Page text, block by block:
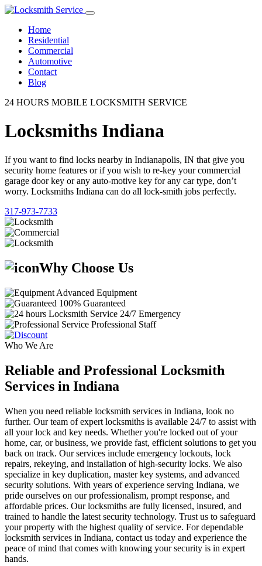
Home
Residential
Commercial
Automotive
Contact
Blog
24 HOURS MOBILE LOCKSMITH SERVICE
Locksmiths Indiana
If you want to find locks nearby in Indianapolis, IN that give you
security home features or if you wish to re-key your commercial
garage door key or any auto-motive key for any car type, don’t
worry. Locksmiths Indiana can do all lock-smith jobs perfectly.
317-973-7733
Why Choose Us
Advanced Equipment
100% Guaranteed
24/7 Emergency
Professional Staff
Who We Are
Reliable and Professional Locksmith
Services in Indiana
When you need reliable locksmith services in Indiana, look no
further. Our team of expert locksmiths is available 24/7 to assist with
all your lock and key needs. Whether you're locked out of your
home, car, or business, we provide fast, efficient solutions to get you
back on track. Our services include emergency lockouts, lock
repairs, rekeying, and installation of high-security locks. We also
specialize in key duplication, master key systems, and advanced
security solutions. With years of experience serving Indiana, we
pride ourselves on our professionalism, prompt response, and
affordable prices. Our locksmiths are fully licensed, insured, and
trained to handle the latest security technology. Trust us to safeguard
your property with the highest quality of service. For dependable
locksmith services in Indiana, contact us today and experience the
peace of mind that comes with knowing your security is in expert
hands.